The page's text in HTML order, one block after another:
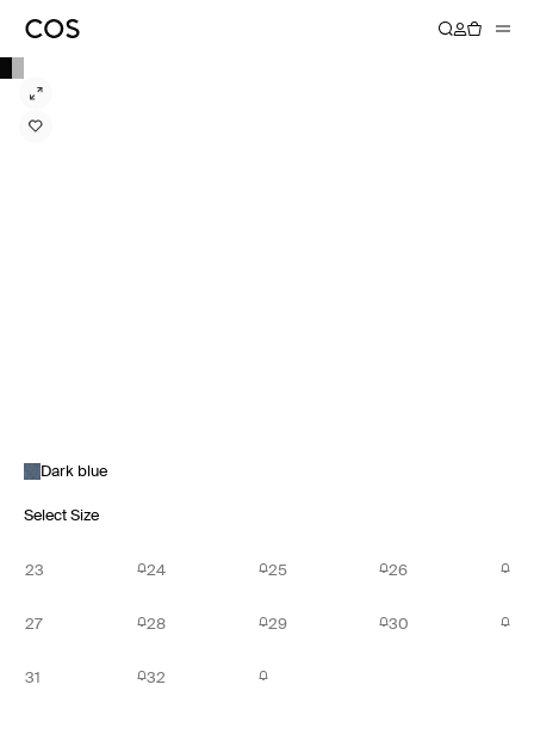
Dark blue
Select Size
23 24 25 26
27 28 29 30
31 32